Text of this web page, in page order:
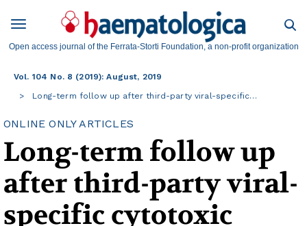
Open access journal of the Ferrata-Storti Foundation, a non-profit organization
Vol. 104 No. 8 (2019): August, 2019
Long-term follow up after third-party viral-specific…
ONLINE ONLY ARTICLES
Long-term follow up
after third-party viral-
specific cytotoxic